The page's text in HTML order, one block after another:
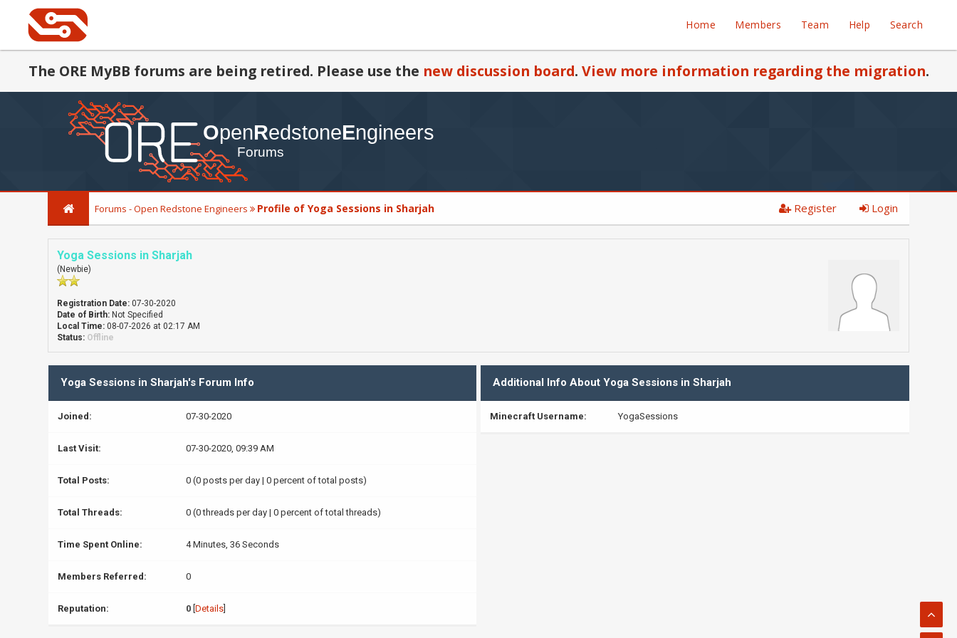
Home Members Team Help Search
The ORE MyBB forums are being retired. Please use the new discussion board. View more information regarding the migration.
Forums - Open Redstone Engineers Profile of Yoga Sessions in Sharjah Register Login
Yoga Sessions in Sharjah
(Newbie)
Registration Date: 07-30-2020
Date of Birth: Not Specified
Local Time: 08-07-2026 at 02:17 AM
Status: Offline
Yoga Sessions in Sharjah's Forum Info
Joined: 07-30-2020
Last Visit: 07-30-2020, 09:39 AM
Total Posts: 0 (0 posts per day | 0 percent of total posts)
Total Threads: 0 (0 threads per day | 0 percent of total threads)
Time Spent Online: 4 Minutes, 36 Seconds
Members Referred: 0
Reputation: 0 Details]
Additional Info About Yoga Sessions in Sharjah
Minecraft Username: YogaSessions